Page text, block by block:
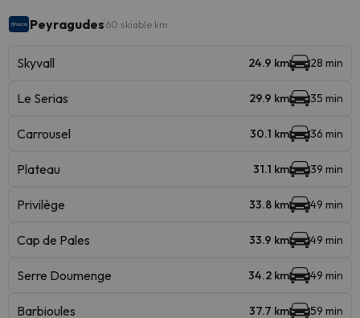
Peyragudes 60 skiable km
Skyvall 24.9 km 28 min
Le Serias 29.9 km 35 min
Carrousel 30.1 km 36 min
Plateau 31.1 km 39 min
Privilège 33.8 km 49 min
Cap de Pales 33.9 km 49 min
Serre Doumenge 34.2 km 49 min
Barbioules 37.7 km 59 min